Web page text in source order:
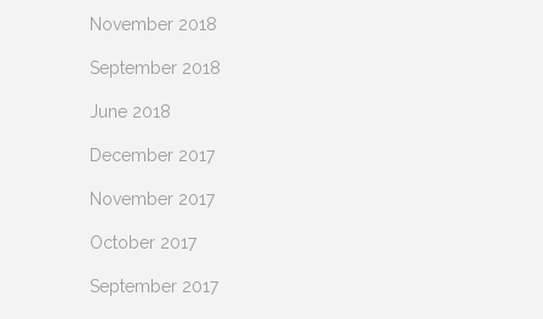
November 2018
September 2018
June 2018
December 2017
November 2017
October 2017
September 2017